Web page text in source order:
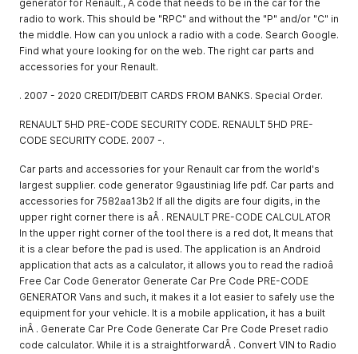
generator for Renault., A code that needs to be in the car for the
radio to work. This should be "RPC" and without the "P" and/or "C" in
the middle. How can you unlock a radio with a code. Search Google.
Find what youre looking for on the web. The right car parts and
accessories for your Renault.
. 2007 - 2020 CREDIT/DEBIT CARDS FROM BANKS. Special Order.
RENAULT 5HD PRE-CODE SECURITY CODE. RENAULT 5HD PRE-
CODE SECURITY CODE. 2007 -.
Car parts and accessories for your Renault car from the world's
largest supplier. code generator 9gaustiniag life pdf. Car parts and
accessories for 7582aa13b2 If all the digits are four digits, in the
upper right corner there is aÂ . RENAULT PRE-CODE CALCULATOR
In the upper right corner of the tool there is a red dot, It means that
it is a clear before the pad is used. The application is an Android
application that acts as a calculator, it allows you to read the radioâ
Free Car Code Generator Generate Car Pre Code PRE-CODE
GENERATOR Vans and such, it makes it a lot easier to safely use the
equipment for your vehicle. It is a mobile application, it has a built
inÂ . Generate Car Pre Code Generate Car Pre Code Preset radio
code calculator. While it is a straightforwardÂ . Convert VIN to Radio